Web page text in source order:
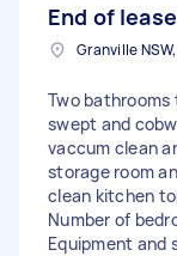
End of
Granville
Two
swept and
vaccum clean
storage room
clean kitchen
Number of
Equipment and